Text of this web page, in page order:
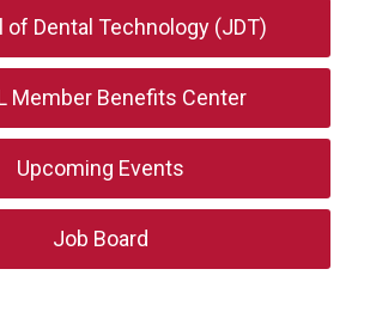
of Dental Technology (JDT)
Member Benefits Center
Upcoming Events
Job Board